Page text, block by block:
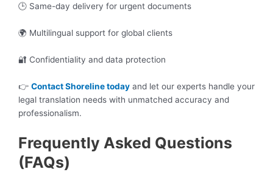
🕒 Same-day delivery for urgent documents
🌍 Multilingual support for global clients
🔐 Confidentiality and data protection
👉 Contact Shoreline today and let our experts handle your
legal translation needs with unmatched accuracy and
professionalism.
Frequently Asked Questions
(FAQs)